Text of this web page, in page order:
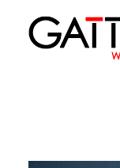
Environments